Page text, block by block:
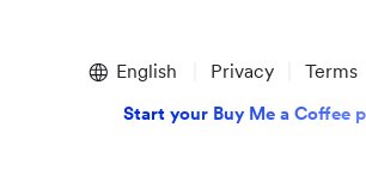
English Privacy Terms
Start your Buy Me a Coffee